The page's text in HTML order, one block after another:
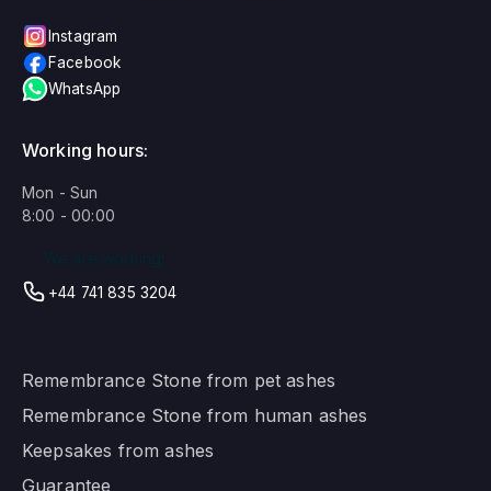
Instagram
Facebook
WhatsApp
Remembrance Stone from pet ashes
Remembrance Stone from human ashes
Keepsakes from ashes
Guarantee
Working hours:
Mon - Sun
8:00 - 00:00
+44 741 835 3204